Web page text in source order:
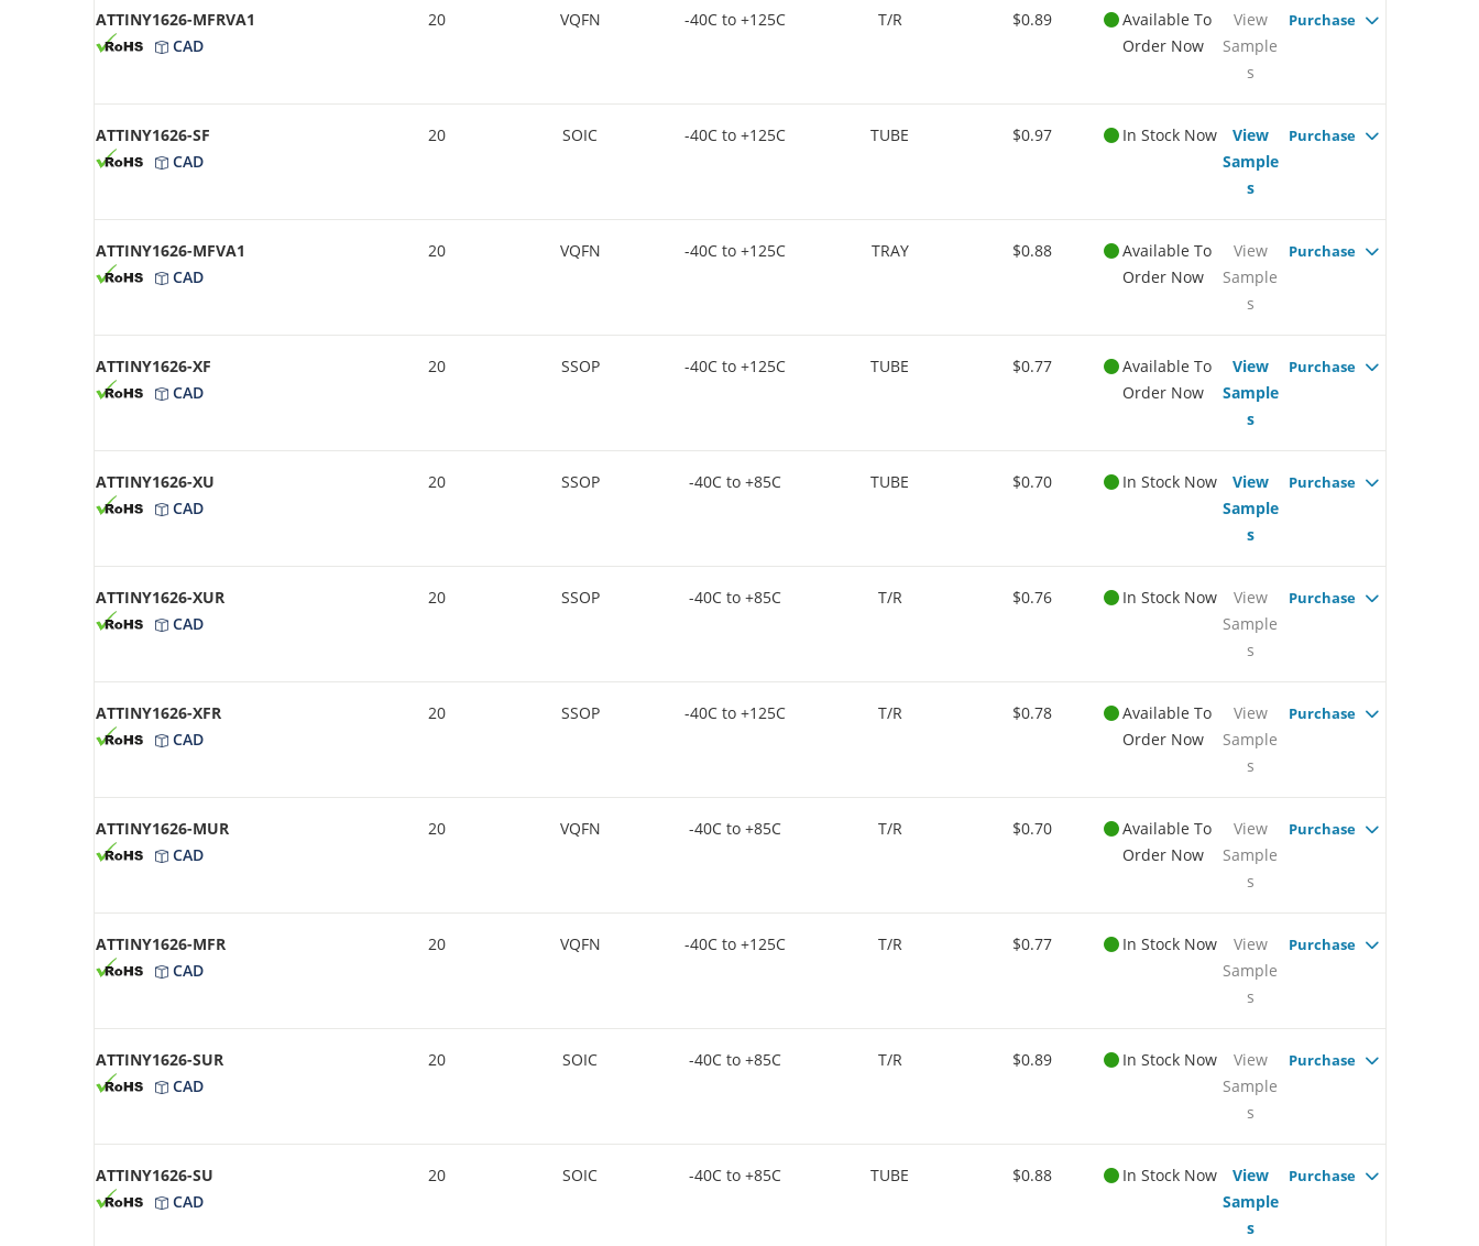
ATTINY1626-MFRVA1
CAD
20 VQFN -40C to +125C T/R $0.89
Available To
Order Now
View
Sample
s
Purchase
ATTINY1626-SF
CAD
20 SOIC -40C to +125C TUBE $0.97 In Stock Now
View
Sample
s
Purchase
ATTINY1626-MFVA1
CAD
20 VQFN -40C to +125C TRAY $0.88
Available To
Order Now
View
Sample
s
Purchase
ATTINY1626-XF
CAD
20 SSOP -40C to +125C TUBE $0.77
Available To
Order Now
View
Sample
s
Purchase
ATTINY1626-XU
CAD
20 SSOP -40C to +85C TUBE $0.70 In Stock Now
View
Sample
s
Purchase
ATTINY1626-XUR
CAD
20 SSOP -40C to +85C T/R $0.76 In Stock Now
View
Sample
s
Purchase
ATTINY1626-XFR
CAD
20 SSOP -40C to +125C T/R $0.78
Available To
Order Now
View
Sample
s
Purchase
ATTINY1626-MUR
CAD
20 VQFN -40C to +85C T/R $0.70
Available To
Order Now
View
Sample
s
Purchase
ATTINY1626-MFR
CAD
20 VQFN -40C to +125C T/R $0.77 In Stock Now
View
Sample
s
Purchase
ATTINY1626-SUR
CAD
20 SOIC -40C to +85C T/R $0.89 In Stock Now
View
Sample
s
Purchase
ATTINY1626-SU
CAD
20 SOIC -40C to +85C TUBE $0.88 In Stock Now
View
Sample
s
Purchase